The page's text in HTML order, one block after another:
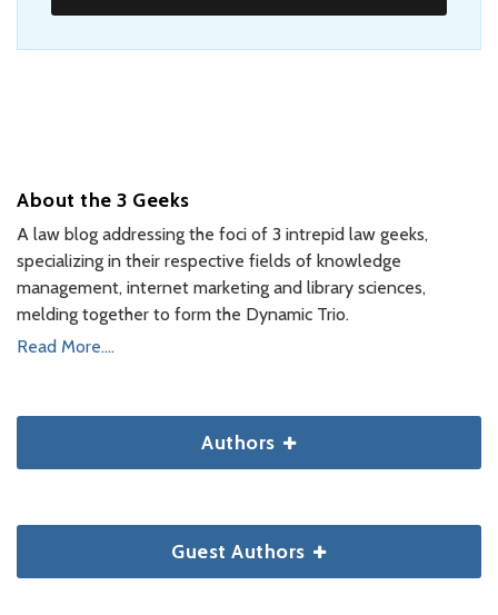
About the 3 Geeks
A law blog addressing the foci of 3 intrepid law geeks,
specializing in their respective fields of knowledge
management, internet marketing and library sciences,
melding together to form the Dynamic Trio.
Read More....
Authors
Guest Authors